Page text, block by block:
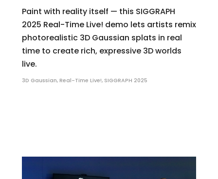
Paint with reality itself — this SIGGRAPH
2025 Real-Time Live! demo lets artists remix
photorealistic 3D Gaussian splats in real
time to create rich, expressive 3D worlds
live.
3D Gaussian,Real-Time Live!, SIGGRAPH 2025